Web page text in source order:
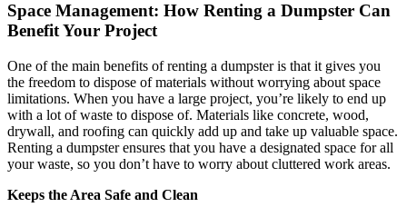
Space Management: How Renting a Dumpster Can
Benefit Your Project
One of the main benefits of renting a dumpster is that it gives you
the freedom to dispose of materials without worrying about space
limitations. When you have a large project, you’re likely to end up
with a lot of waste to dispose of. Materials like concrete, wood,
drywall, and roofing can quickly add up and take up valuable space.
Renting a dumpster ensures that you have a designated space for all
your waste, so you don’t have to worry about cluttered work areas.
Keeps the Area Safe and Clean